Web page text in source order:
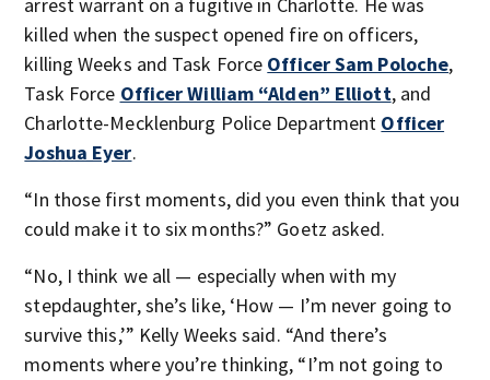
arrest warrant on a fugitive in Charlotte. He was
killed when the suspect opened fire on officers,
killing Weeks and Task Force Officer Sam Poloche,
Task Force Officer William “Alden” Elliott, and
Charlotte-Mecklenburg Police Department Officer
Joshua Eyer.
“In those first moments, did you even think that you
could make it to six months?” Goetz asked.
“No, I think we all — especially when with my
stepdaughter, she’s like, ‘How — I’m never going to
survive this,’” Kelly Weeks said. “And there’s
moments where you’re thinking, “I’m not going to